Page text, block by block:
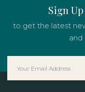
Sign
to get the latest
and